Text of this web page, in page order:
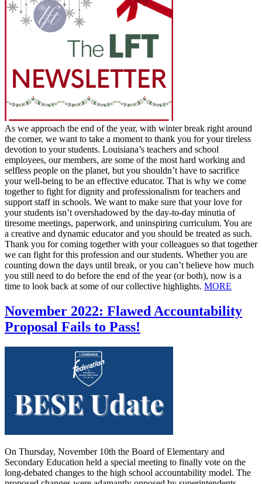
As we approach the end of the year, with winter break right around
the corner, we want to take a moment to thank you for your tireless
devotion to your students. Louisiana’s teachers and school
employees, our members, are some of the most hard working and
selfless people on the planet, but you shouldn’t have to sacrifice
your well-being to be an effective educator. That is why we come
together to fight for dignity and professionalism for teachers and
support staff in schools. We want to make sure that your love for
your students isn’t overshadowed by the day-to-day minutia of
tiresome meetings, paperwork, and uninspiring curriculum. You are
a creative and dynamic educator and you should be treated as such.
Thank you for coming together with your colleagues so that together
we can fight for this profession and our students. Whether you are
counting down the days until break, or you can’t believe how much
you still need to do before the end of the year (or both), now is a
time to look back at some of our collective highlights. MORE
November 2022: Flawed Accountability
Proposal Fails to Pass!
On Thursday, November 10th the Board of Elementary and
Secondary Education held a special meeting to finally vote on the
long-debated changes to the high school accountability model. The